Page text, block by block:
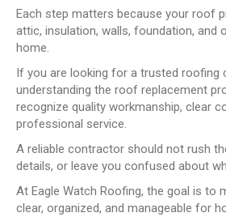
Each step matters because your roof
attic, insulation, walls, foundation, and
home.
If you are looking for a trusted roofing
understanding the roof replacement
recognize quality workmanship, clear
professional service.
A reliable contractor should not rush
details, or leave you confused about
At Eagle Watch Roofing, the goal is to
clear, organized, and manageable for